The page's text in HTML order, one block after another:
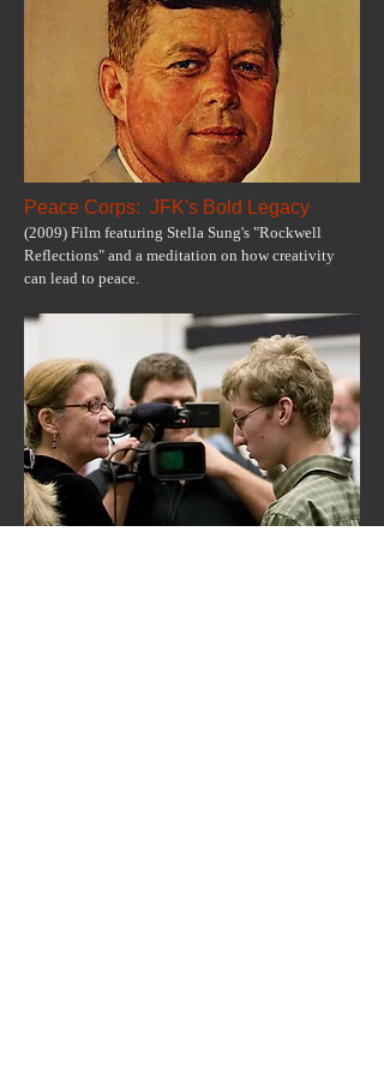
Peace Corps: JFK's Bold Legacy
(2009) Film featuring Stella Sung's "Rockwell
Reflections" and a meditation on how creativity
can lead to peace.